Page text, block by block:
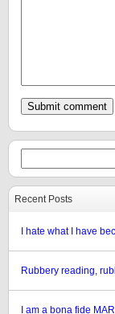
Recent Posts
I hate what I have
Rubbery reading,
I am a bona fide